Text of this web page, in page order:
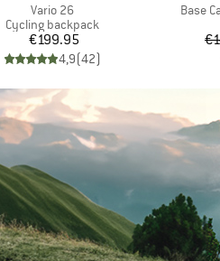
Item(s)
Vario 26
Product group
Cycling backpack
Price
€199.95
4,9(42)
Base